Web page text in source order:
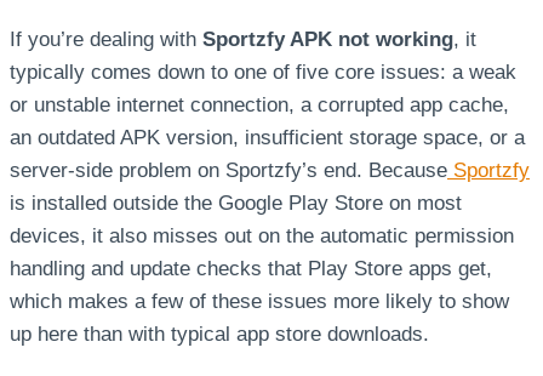
If you’re dealing with Sportzfy APK not working, it
typically comes down to one of five core issues: a weak
or unstable internet connection, a corrupted app cache,
an outdated APK version, insufficient storage space, or a
server-side problem on Sportzfy’s end. Because Sportzfy
is installed outside the Google Play Store on most
devices, it also misses out on the automatic permission
handling and update checks that Play Store apps get,
which makes a few of these issues more likely to show
up here than with typical app store downloads.